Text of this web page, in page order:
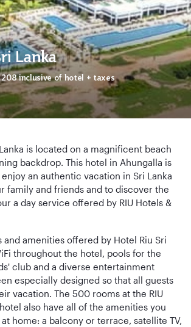
Lanka
208inclusive of hotel + taxes
is located on a magnificent beach
backdrop. This hotel in Ahungalla is
an authentic vacation in Sri Lanka
family and friends and to discover the
a day service offered by RIU Hotels &
and amenities offered by Hotel Riu Sri
throughout the hotel, pools for the
club and a diverse entertainment
especially designed so that all guests
vacation. The 500 rooms at the RIU
also have all of the amenities you
home: a balcony or terrace, satellite TV,